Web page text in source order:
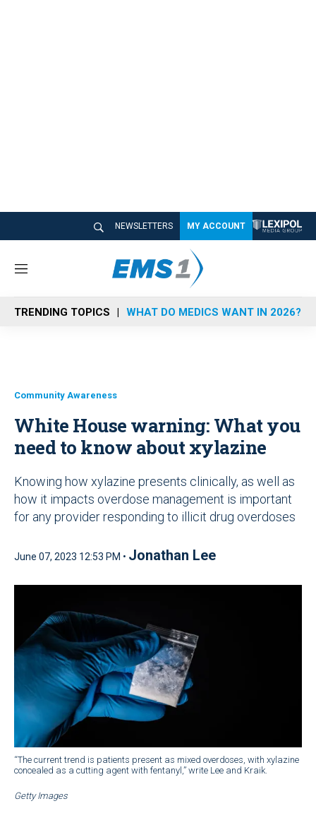
NEWSLETTERS MY ACCOUNT
M
n
u
TRENDING TOPICS WHAT DO MEDICS WANT IN 2026?
Community Awareness
White House warning: What you
need to know about xylazine
Knowing how xylazine presents clinically, as well as
how it impacts overdose management is important
for any provider responding to illicit drug overdoses
June 07, 2023 12:53 PM • Jonathan Lee
“The current trend is patients present as mixed overdoses, with xylazine
concealed as a cutting agent with fentanyl,” write Lee and Kraik.
Getty Images